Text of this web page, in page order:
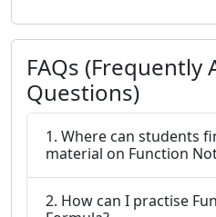
FAQs (Frequently
Questions)
1. Where can students
material on Function
2. How can I practise